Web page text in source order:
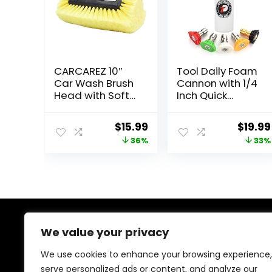
We value your privacy
We use cookies to enhance your browsing experience,
serve personalized ads or content, and analyze our
CARCAREZ 10″
Car Wash Brush
Head with Soft
RV Truck Boat
Camper Exterior
Original
price
$15.99Current
price
36%
Tool Daily Foam
Cannon with 1/4
Inch Quick
Liter, 5 Pressure
Washer Nozzle
price
$19.99
33%
About Us
At our heart, we’re dedicated to improving your driving